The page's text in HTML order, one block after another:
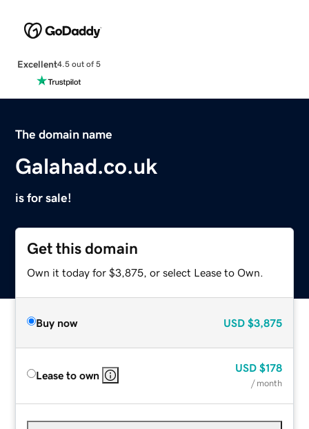
Excellent4.5 out of 5
The domain name
Galahad.co.uk
is for sale!
Get this domain
Own it today for $3,875, or select Lease to Own.
Buy now USD $3,875
Lease to own
USD $178
/ month